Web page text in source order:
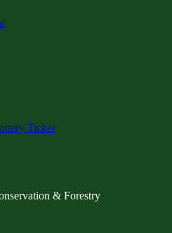
Ticket
& Forestry